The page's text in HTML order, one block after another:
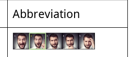
Abbreviation